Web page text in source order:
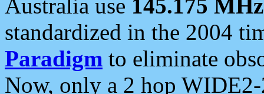
Australia use 145.175 MHz
standardized in the 2004
Paradigm to eliminate
Now, only a 2 hop